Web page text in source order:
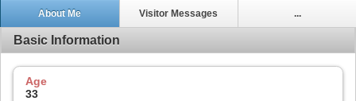
About Me Visitor Messages ...
Basic Information
Age
33